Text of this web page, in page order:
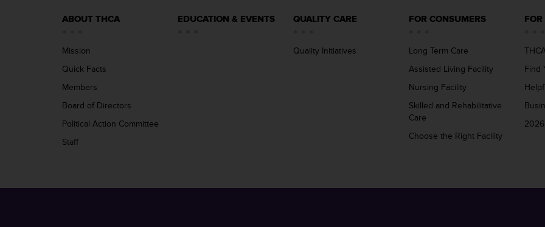
ABOUT THCA
Mission
Quick Facts
Members
Board of Directors
Political Action Committee
Staff
EDUCATION & EVENTS QUALITY CARE
Quality Initiatives
FOR CONSUMERS
Long Term Care
Assisted Living Facility
Nursing Facility
Skilled and Rehabilitative
Care
Choose the Right Facility
Find